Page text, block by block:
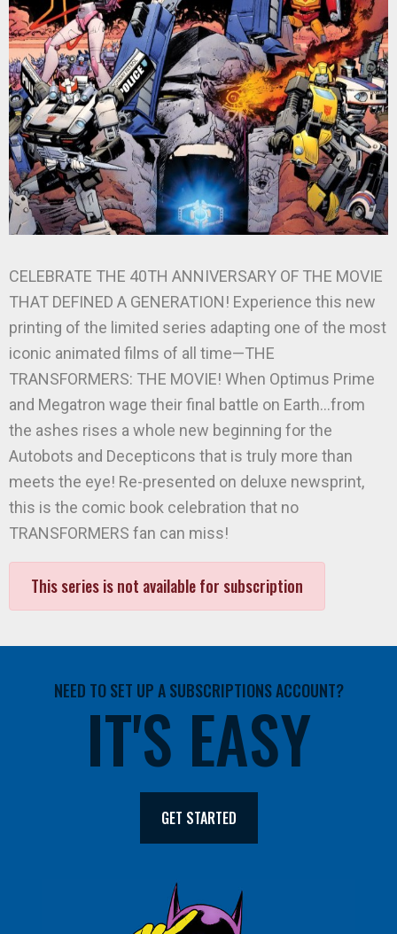
CELEBRATE THE 40TH ANNIVERSARY OF THE MOVIE
THAT DEFINED A GENERATION! Experience this new
printing of the limited series adapting one of the most
iconic animated films of all time—THE
TRANSFORMERS: THE MOVIE! When Optimus Prime
and Megatron wage their final battle on Earth…from
the ashes rises a whole new beginning for the
Autobots and Decepticons that is truly more than
meets the eye! Re-presented on deluxe newsprint,
this is the comic book celebration that no
TRANSFORMERS fan can miss!
This series is not available for subscription
NEED TO SET UP A SUBSCRIPTIONS ACCOUNT?
IT'S EASY
GET STARTED